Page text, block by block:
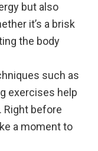
but also
it’s a brisk
the body
such as
exercises help
Right before
a moment to